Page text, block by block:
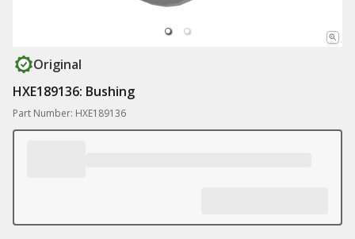
Original
HXE189136: Bushing
Part Number: HXE189136